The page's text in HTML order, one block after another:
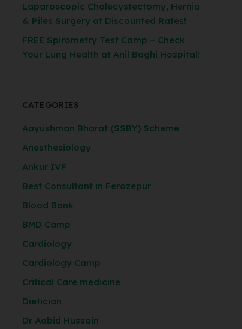
Laparoscopic Cholecystectomy, Hernia
& Piles Surgery at Discounted Rates!
FREE Spirometry Test Camp – Check
Your Lung Health at Anil Baghi Hospital!
CATEGORIES
Aayushman Bharat (SSBY) Scheme
Anesthesiology
Ankur IVF
Best Consultant in Ferozepur
Blood Bank
BMD Camp
Cardiology
Cardiology Camp
Critical Care medicine
Dietician
Dr Aabid Hussain